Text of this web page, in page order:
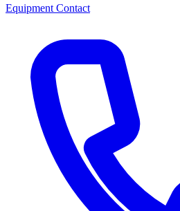
Equipment Contact